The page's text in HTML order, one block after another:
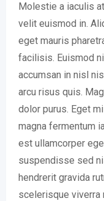
Molestie a iaculis
velit euismod in.
eget mauris
facilisis. Euismod
accumsan in nisl
arcu risus quis.
dolor purus. Eget
magna fermentum
est ullamcorper
suspendisse sed
hendrerit gravida
scelerisque viverra